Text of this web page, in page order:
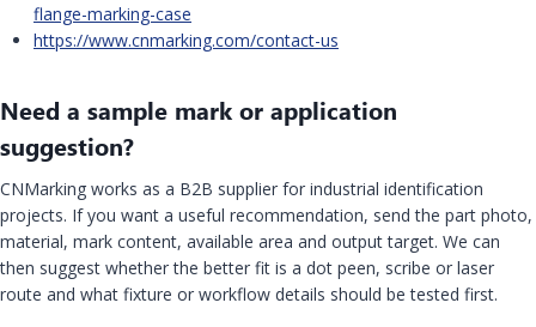
flange-marking-case
https://www.cnmarking.com/contact-us
Need a sample mark or application
suggestion?
CNMarking works as a B2B supplier for industrial identification
projects. If you want a useful recommendation, send the part photo,
material, mark content, available area and output target. We can
then suggest whether the better fit is a dot peen, scribe or laser
route and what fixture or workflow details should be tested first.